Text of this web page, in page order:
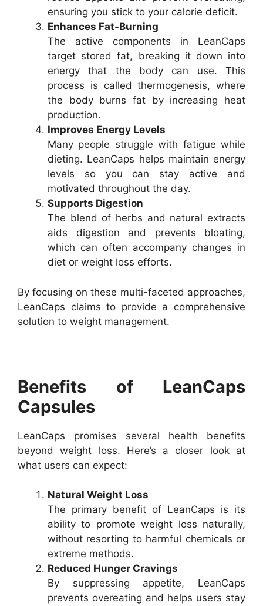
ensuring you stick to your calorie deficit.
Enhances Fat-Burning
The active components in LeanCaps
target stored fat, breaking it down into
energy that the body can use. This
process is called thermogenesis, where
the body burns fat by increasing heat
production.
Improves Energy Levels
Many people struggle with fatigue while
dieting. LeanCaps helps maintain energy
levels so you can stay active and
motivated throughout the day.
Supports Digestion
The blend of herbs and natural extracts
aids digestion and prevents bloating,
which can often accompany changes in
diet or weight loss efforts.
By focusing on these multi-faceted approaches,
LeanCaps claims to provide a comprehensive
solution to weight management.
Benefits of LeanCaps
Capsules
LeanCaps promises several health benefits
beyond weight loss. Here’s a closer look at
what users can expect:
Natural Weight Loss
The primary benefit of LeanCaps is its
ability to promote weight loss naturally,
without resorting to harmful chemicals or
extreme methods.
Reduced Hunger Cravings
By suppressing appetite, LeanCaps
prevents overeating and helps users stay